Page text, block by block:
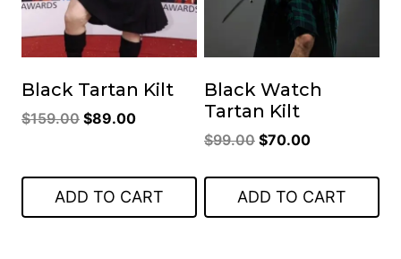
Black Tartan Kilt
$159.00 Original
$159.00.
$89.00Current
$89.00.
ADD TO CART
Black Watch
Tartan Kilt
$99.00 Original
was:
$99.00.
$70.00Current
is:
$70.00.
ADD TO CART